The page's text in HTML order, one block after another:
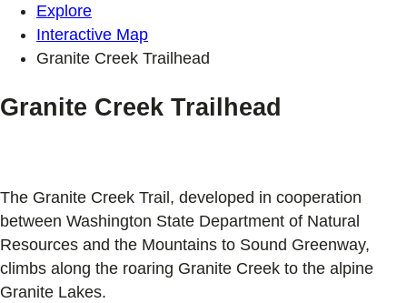
Explore
Interactive Map
Granite Creek Trailhead
Granite Creek Trailhead
The Granite Creek Trail, developed in cooperation
between Washington State Department of Natural
Resources and the Mountains to Sound Greenway,
climbs along the roaring Granite Creek to the alpine
Granite Lakes.